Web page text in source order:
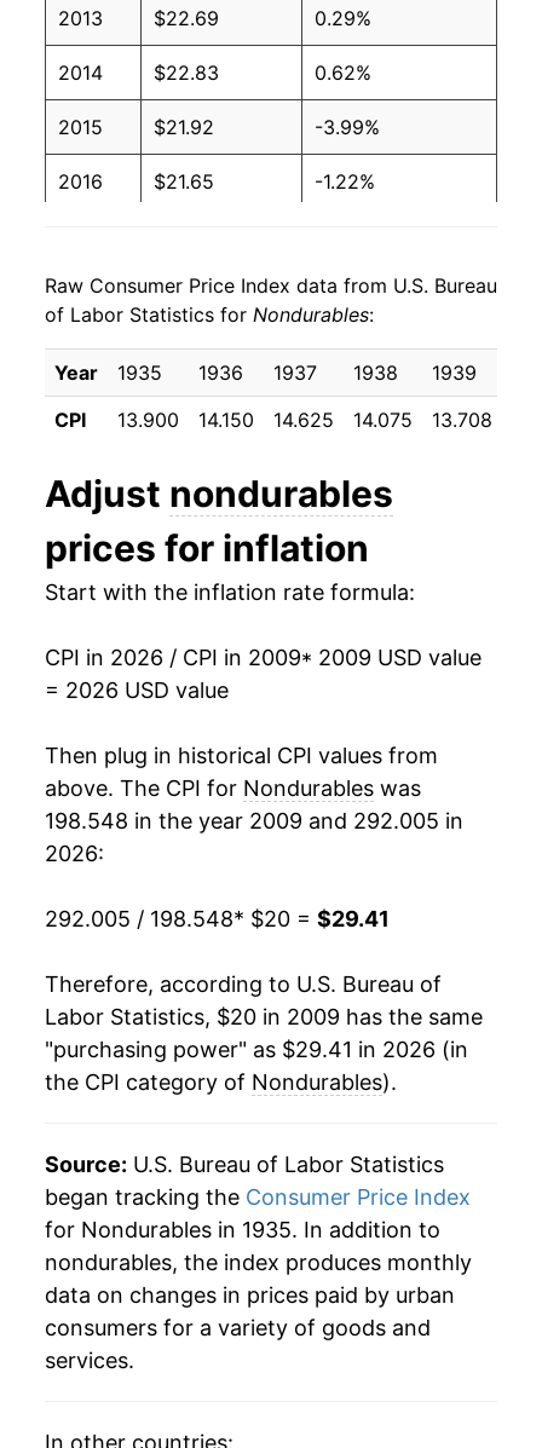
2013 $22.69 0.29%
2014 $22.83 0.62%
2015 $21.92 -3.99%
2016 $21.65 -1.22%
2018 $22.75 2.83%
2019 $22.83 0.35%
2020 $22.66 -0.74%
2022 $27.01 11.73%
2023 $27.65 2.36%
2025 $28.20 1.15%
* Not final. Seeinflation summaryfor latest
details.
** Extended periods of 0% inflation usually
manifest as a sharp increase in inflation later on.
Raw Consumer Price Index data from U.S. Bureau
of Labor Statistics for Nondurables:
Year 1935 1936 1937 1938 1939
CPI
13.900 14.150 14.625 14.075 13.708
Adjust nondurables
prices for inflation
Start with the inflation rate formula:
CPI in 2026 / CPI in 2009* 2009 USD value
= 2026 USD value
Then plug in historical CPI values from
above. The CPI for Nondurables was
198.548 in the year 2009 and 292.005 in
2026:
292.005 / 198.548* $20 = $29.41
Therefore, according to U.S. Bureau of
Labor Statistics, $20 in 2009 has the same
"purchasing power" as $29.41 in 2026 (in
the CPI category of Nondurables).
Source: U.S. Bureau of Labor Statistics
began tracking the Consumer Price Index
for Nondurables in 1935. In addition to
nondurables, the index produces monthly
data on changes in prices paid by urban
consumers for a variety of goods and
services.
In other countries: